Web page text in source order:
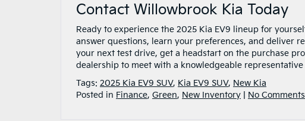
Contact Willowbrook Kia Today
Ready to experience the 2025 Kia EV9 lineup for
answer questions, learn your preferences, and deliver
your next test drive, get a headstart on the purchase
dealership to meet with a knowledgeable representative
Tags: 2025 Kia EV9 SUV, Kia EV9 SUV, New Kia
Posted in Finance, Green, New Inventory No